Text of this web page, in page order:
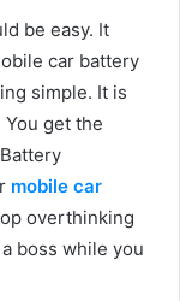
be easy. It
car battery
simple. It is
get the
mobile car
overthinking
boss while you